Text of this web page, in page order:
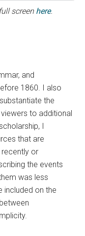
screen here.
and
1860. I also
the
to additional
I
that are
or
the events
was less
included on the